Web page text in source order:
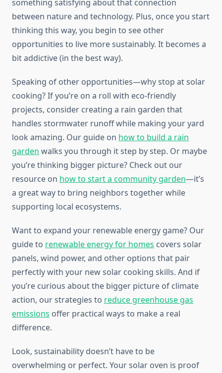
something satisfying about that connection
between nature and technology. Plus, once you start
thinking this way, you begin to see other
opportunities to live more sustainably. It becomes a
bit addictive (in the best way).
Speaking of other opportunities—why stop at solar
cooking? If you’re on a roll with eco-friendly
projects, consider creating a rain garden that
handles stormwater runoff while making your yard
look amazing. Our guide on how to build a rain
garden walks you through it step by step. Or maybe
you’re thinking bigger picture? Check out our
resource on how to start a community garden—it’s
a great way to bring neighbors together while
supporting local ecosystems.
Want to expand your renewable energy game? Our
guide to renewable energy for homes covers solar
panels, wind power, and other options that pair
perfectly with your new solar cooking skills. And if
you’re curious about the bigger picture of climate
action, our strategies to reduce greenhouse gas
emissions offer practical ways to make a real
difference.
Look, sustainability doesn’t have to be
overwhelming or perfect. Your solar oven is proof